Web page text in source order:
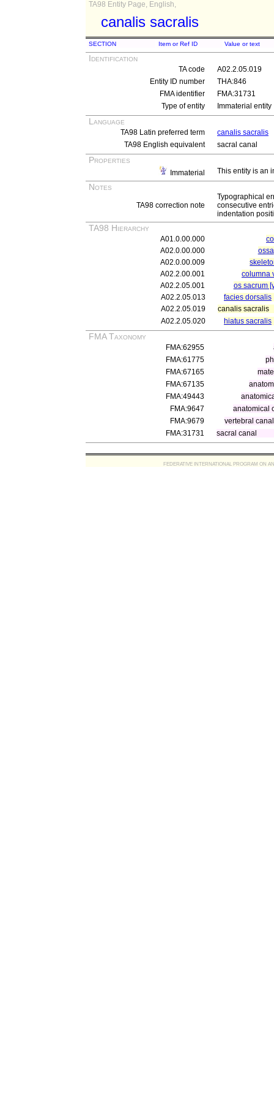
TA98 Entity Page, English,
canalis sacralis
SECTION Item or Ref ID Value or text
Identification
TA code
A02.2.05.019
Entity ID number
THA:846
FMA identifier
FMA:31731
Type of entity
Immaterial entity
Language
TA98 Latin preferred term
canalis sacralis
TA98 English equivalent
sacral canal
Properties
Immaterial This entity is an
Notes
TA98 correction note
Typographical
consecutive
indentation
TA98 Hierarchy
A01.0.00.000
A02.0.00.000
ossa
A02.0.00.009
A02.2.00.001
columna
A02.2.05.001
os sacrum
A02.2.05.013
facies dorsalis
A02.2.05.019
canalis sacralis
A02.2.05.020
hiatus sacralis
FMA Taxonomy
FMA:62955
FMA:61775
FMA:67165
FMA:67135
FMA:49443
FMA:9647
anatomical
FMA:9679
vertebral
FMA:31731
sacral canal
FEDERATIVE INTERNATIONAL PROGRAM ON